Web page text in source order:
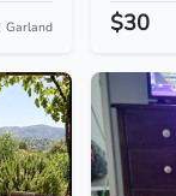
Garland $30